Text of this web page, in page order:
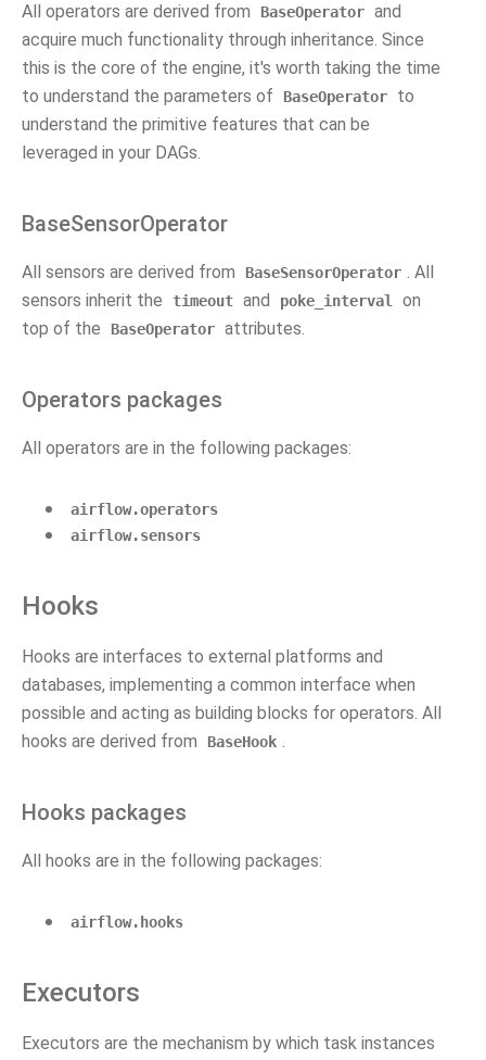
All operators are derived from BaseOperator and
acquire much functionality through inheritance. Since
this is the core of the engine, it's worth taking the time
to understand the parameters of
BaseOperator
to
understand the primitive features that can be
leveraged in your DAGs.
BaseSensorOperator
All sensors are derived from BaseSensorOperator . All
sensors inherit the
timeout and poke_interval
on
top of the
BaseOperator attributes.
Operators packages
All operators are in the following packages:
airflow.operators
airflow.sensors
Hooks
Hooks are interfaces to external platforms and
databases, implementing a common interface when
possible and acting as building blocks for operators. All
hooks are derived from
BaseHook .
Hooks packages
All hooks are in the following packages:
airflow.hooks
Executors
Executors are the mechanism by which task instances